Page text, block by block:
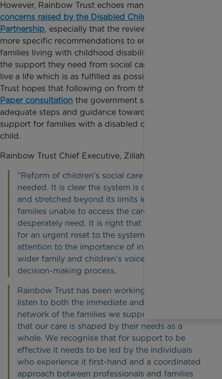
However, Rainbow Trust echoes many of the
concerns raised by the Disabled Children’s
Partnership, especially that the review did not make
more specific recommendations to ensure that
families living with childhood disability can access
the support they need from social care to be able to
live a life which is as fulfilled as possible. Rainbow
Trust hopes that following on from the
Paper consultation the government sets out
adequate steps and guidance towards improving
support for families with a disabled or seriously ill
child.
Rainbow Trust Chief Executive, Zillah Bingley, said:
“Reform of children’s social care is urgently
needed. It is clear the system is overwhelmed
and stretched beyond its limits leaving many
families unable to access the care they so
desperately need. It is right that the review calls
for an urgent reset to the system and draws
attention to the importance of including the
wider family and children’s voices in the
decision-making process.
Rainbow Trust has been working tirelessly to
listen to both the immediate and wider family
network of the families we support to ensure
that our care is shaped by their needs as a
whole. We recognise that for support to be
effective it needs to be led by the individuals
who experience it first-hand and a coordinated
approach between professionals and families